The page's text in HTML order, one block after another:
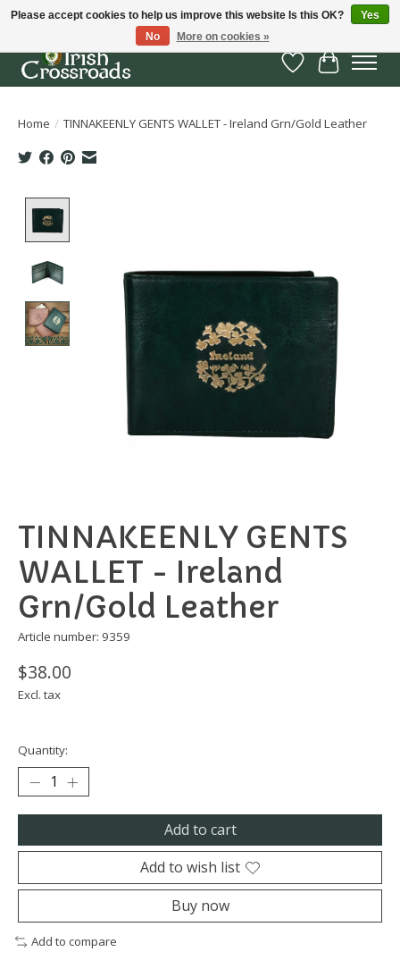
Wish List
Cart
Home / TINNAKEENLY GENTS WALLET - Ireland Grn/Gold Leather
TINNAKEENLY GENTS
WALLET - Ireland
Grn/Gold Leather
Article number: 9359
$38.00
Excl. tax
Quantity:
Add to cart
Add to wish list
Buy now
Add to compare
Please accept cookies to help us improve this website Is this OK?
Yes
No
More on cookies »